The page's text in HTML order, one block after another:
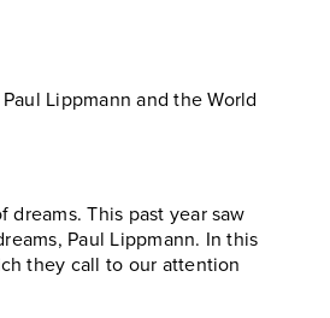
Lippmann and the World
This past year saw
Paul Lippmann. In this
they call to our attention